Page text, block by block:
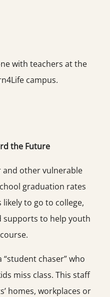
with teachers at the
campus.
the Future
and other vulnerable
graduation rates
to go to college,
supports to help youth
“student chaser” who
miss class. This staff
homes, workplaces or